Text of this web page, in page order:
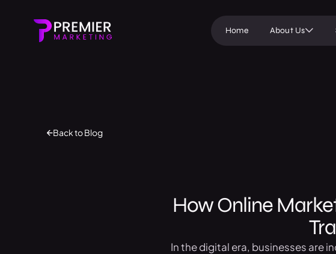
Home About Us
Back to Blog
How Online
In the digital era, businesses are